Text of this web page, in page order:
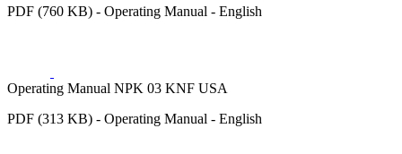
PDF (760 KB) - Operating Manual - English
Operating Manual NPK 03 KNF USA
PDF (313 KB) - Operating Manual - English